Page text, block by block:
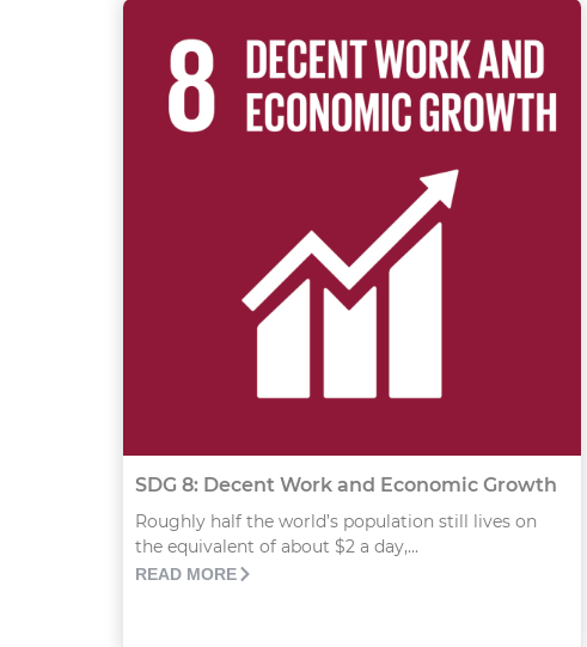
SDG 8: Decent Work and Economic Growth
Roughly half the world’s population still lives on
the equivalent of about $2 a day,...
READ MORE